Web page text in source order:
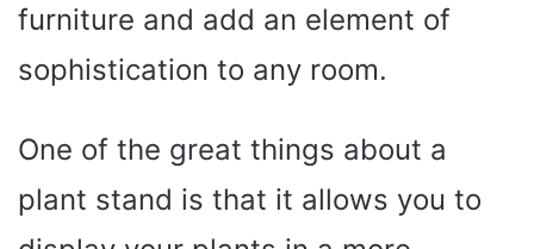
furniture and add an element of
sophistication to any room.
One of the great things about a
plant stand is that it allows you to